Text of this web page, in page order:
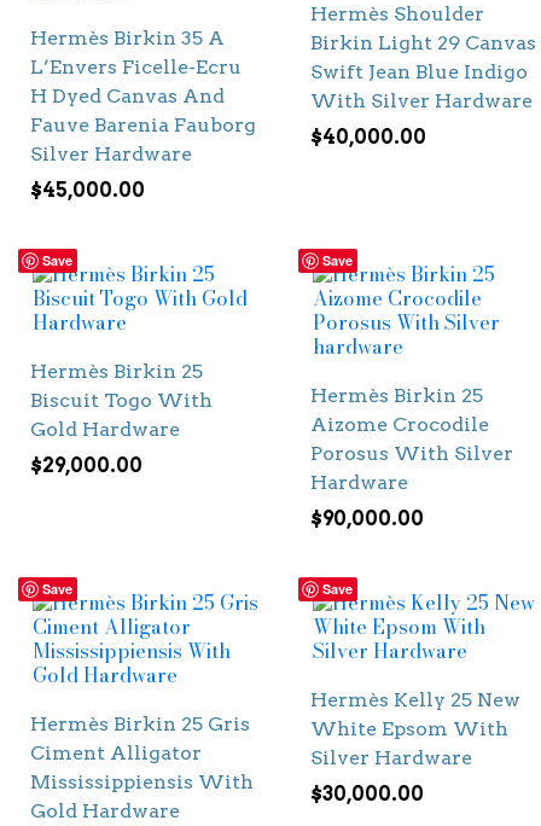
Hermès Birkin 35 A
L’Envers Ficelle-Ecru
H Dyed Canvas And
Fauve Barenia Fauborg
Silver Hardware
$45,000.00
Hermès Shoulder
Birkin Light 29 Canvas
Swift Jean Blue Indigo
With Silver Hardware
$40,000.00
Save
Hermès Birkin 25
Biscuit Togo With
Gold Hardware
$29,000.00
Save
Hermès Birkin 25
Aizome Crocodile
Porosus With Silver
Hardware
$90,000.00
Save
Hermès Birkin 25 Gris
Ciment Alligator
Mississippiensis With
Gold Hardware
Save
Hermès Kelly 25 New
White Epsom With
Silver Hardware
$30,000.00